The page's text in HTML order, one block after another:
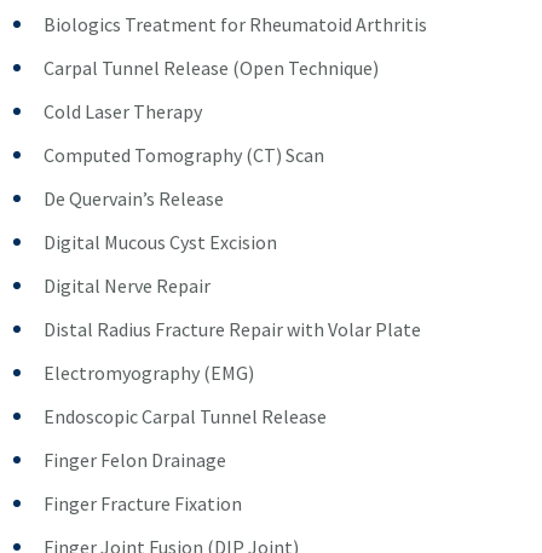
Biologics Treatment for Rheumatoid Arthritis
Carpal Tunnel Release (Open Technique)
Cold Laser Therapy
Computed Tomography (CT) Scan
De Quervain’s Release
Digital Mucous Cyst Excision
Digital Nerve Repair
Distal Radius Fracture Repair with Volar Plate
Electromyography (EMG)
Endoscopic Carpal Tunnel Release
Finger Felon Drainage
Finger Fracture Fixation
Finger Joint Fusion (DIP Joint)